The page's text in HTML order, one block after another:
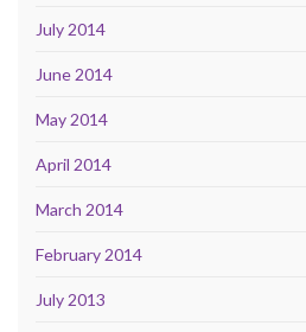
July 2014
June 2014
May 2014
April 2014
March 2014
February 2014
July 2013